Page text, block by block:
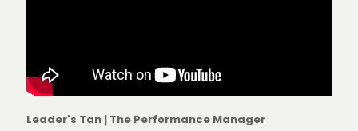
Leader's Tan | The Performance Manager